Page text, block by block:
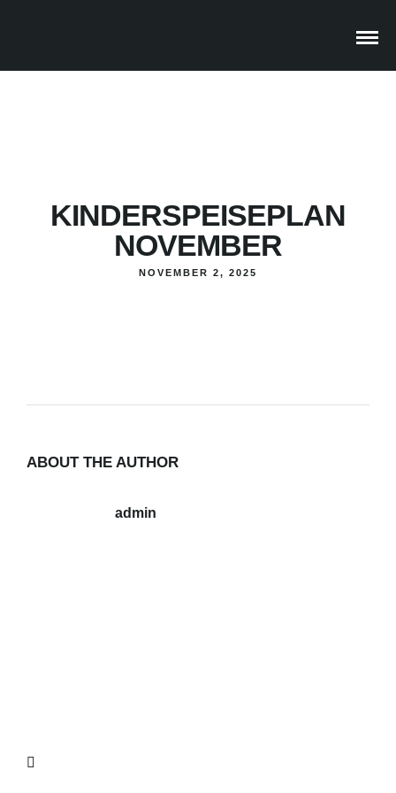
KINDERSPEISEPLAN
NOVEMBER
NOVEMBER 2, 2025
ABOUT THE AUTHOR
admin